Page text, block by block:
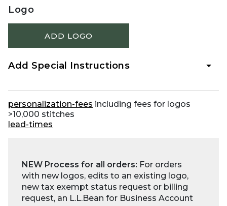
Logo
ADD LOGO
Add Special Instructions
personalization-fees including fees for logos
>10,000 stitches
lead-times
NEW Process for all orders: For orders
with new logos, edits to an existing logo,
new tax exempt status request or billing
request, an L.L.Bean for Business Account